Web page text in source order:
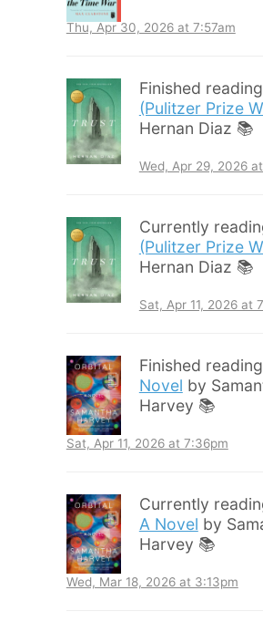
Thu, Apr 30, 2026 at 7:57am
Finished
(Pulitzer Prize
Hernan Diaz 📚
Wed, Apr 29, 2026
Currently
(Pulitzer Prize
Hernan Diaz 📚
Sat, Apr 11, 2026 at
Finished
Novel by
Harvey 📚
Sat, Apr 11, 2026 at 7:36pm
Currently
A Novel by
Harvey 📚
Wed, Mar 18, 2026 at 3:13pm